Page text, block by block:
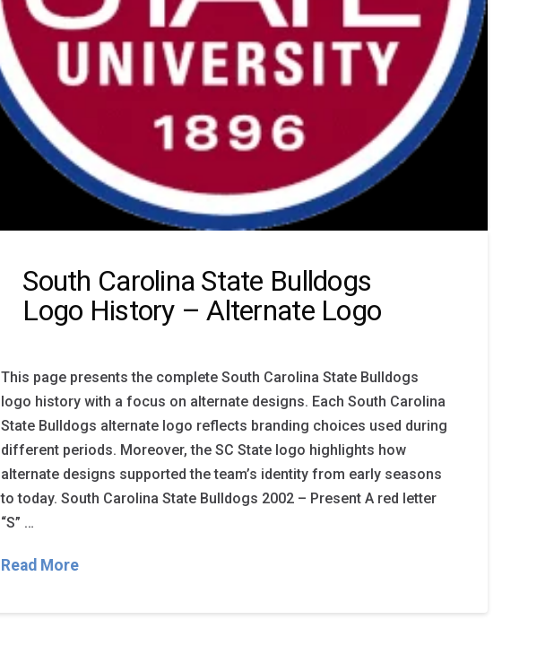
South Carolina State Bulldogs
Logo History – Alternate Logo
This page presents the complete South Carolina State Bulldogs
logo history with a focus on alternate designs. Each South Carolina
State Bulldogs alternate logo reflects branding choices used during
different periods. Moreover, the SC State logo highlights how
alternate designs supported the team’s identity from early seasons
to today. South Carolina State Bulldogs 2002 – Present A red letter
“S” …
Read More